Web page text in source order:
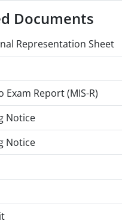
Documents
Representation Sheet
Exam Report (MIS-R)
Notice
Notice